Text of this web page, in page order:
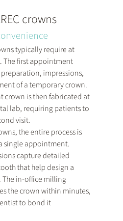
crowns
typically require at
The first appointment
impressions,
of a temporary crown.
crown is then fabricated at
lab, requiring patients to
visit.
the entire process is
single appointment.
capture detailed
that help design a
The in-office milling
the crown within minutes,
to bond it